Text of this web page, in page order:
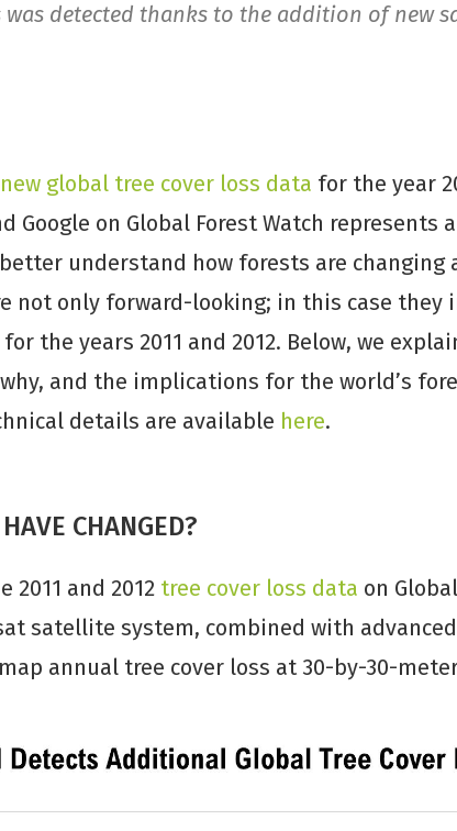
detected thanks to the addition of new
global tree cover loss data for the year
Google on Global Forest Watch represents
understand how forests are changing
not only forward-looking; in this case they
the years 2011 and 2012. Below, we
and the implications for the world’s
details are available here.
CHANGED?
2011 and 2012 tree cover loss data on
satellite system, combined with
annual tree cover loss at 30-by-30-